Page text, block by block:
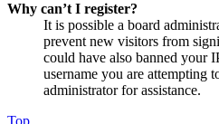
Why can’t I register?
It is possible a board
prevent new visitors from
could have also banned your
username you are attempting
administrator for assistance.
Top